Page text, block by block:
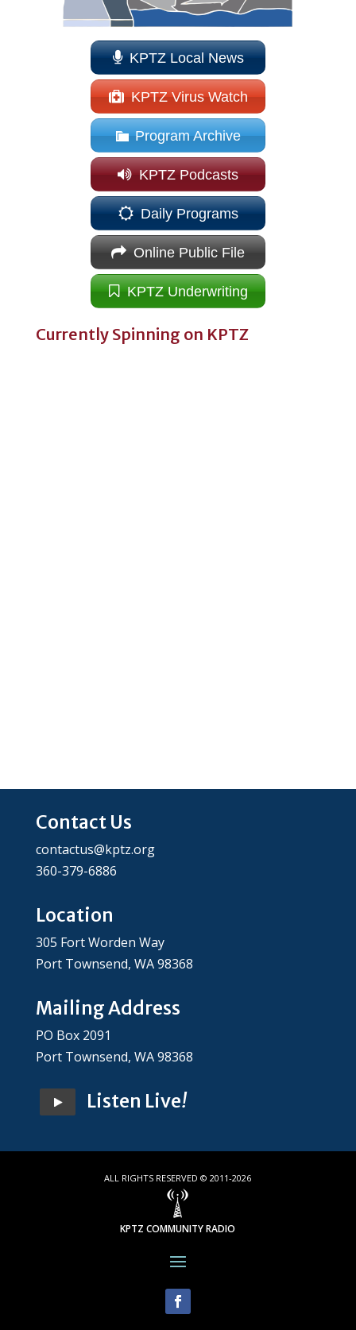
KPTZ Local News
KPTZ Virus Watch
Program Archive
KPTZ Podcasts
Daily Programs
Online Public File
KPTZ Underwriting
Currently Spinning on KPTZ
Contact Us
contactus@kptz.org
360-379-6886
Location
305 Fort Worden Way
Port Townsend, WA 98368
Mailing Address
PO Box 2091
Port Townsend, WA 98368
Listen Live!
ALL RIGHTS RESERVED © 2011-2026
KPTZ COMMUNITY RADIO